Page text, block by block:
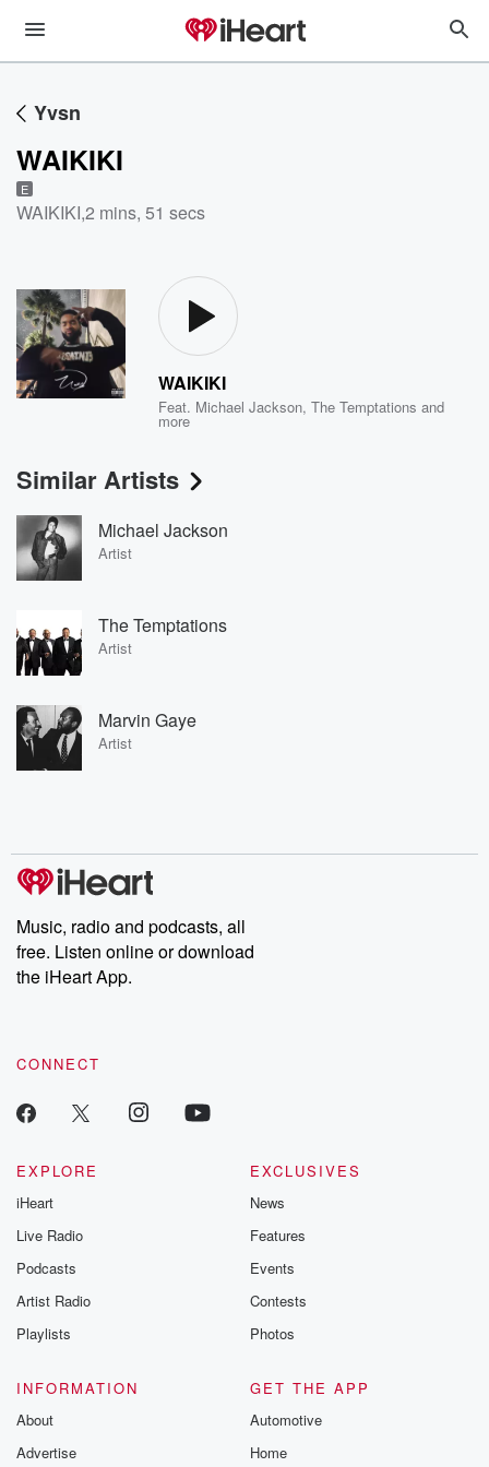
Yvsn
WAIKIKI
E
WAIKIKI,2 mins, 51 secs
WAIKIKI
Feat. Michael Jackson,The Temptations and
more
Similar Artists
Michael Jackson
Artist
The Temptations
Artist
Marvin Gaye
Artist
Music, radio and podcasts, all
free. Listen online or download
the iHeart App.
CONNECT
EXPLORE
iHeart
Live Radio
Podcasts
Artist Radio
Playlists
EXCLUSIVES
News
Features
Events
Contests
Photos
INFORMATION
About
Advertise
GET THE APP
Automotive
Home